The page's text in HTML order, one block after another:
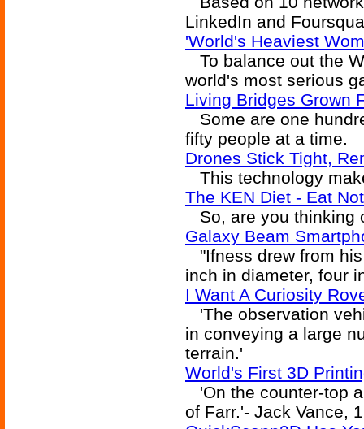
LinkedIn and
'World's Heaviest
To balance out the
world's most serious
Living Bridges Grown
Some are one
fifty people at a time.
Drones Stick Tight,
This technology
The KEN Diet - Eat
So, are you thinking
Galaxy Beam
"Ifness drew from
inch in diameter, four
I Want A Curiosity
'The observation
in conveying a large
terrain.'
World's First 3D
'On the counter-top
of Farr.'- Jack Vance,